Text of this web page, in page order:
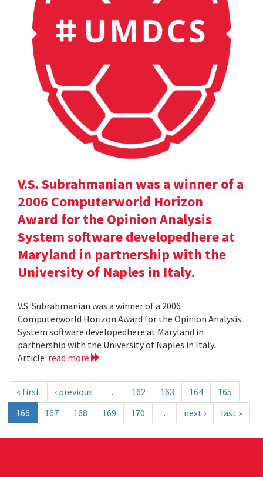
V.S. Subrahmanian was a winner of a
2006 Computerworld Horizon
Award for the Opinion Analysis
System software developedhere at
Maryland in partnership with the
University of Naples in Italy.
V.S. Subrahmanian was a winner of a 2006
Computerworld Horizon Award for the Opinion Analysis
System software developedhere at Maryland in
partnership with the University of Naples in Italy.
Article read more
« first ‹ previous … 162 163 164
165
166
167 168 169 170 … next › last »